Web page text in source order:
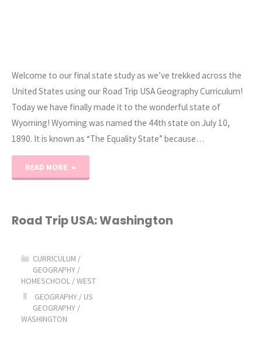
Welcome to our final state study as we’ve trekked across the
United States using our Road Trip USA Geography Curriculum!
Today we have finally made it to the wonderful state of
Wyoming! Wyoming was named the 44th state on July 10,
1890. It is known as “The Equality State” because…
READ MORE
USA:
Road Trip USA: Washington
CURRICULUM /
GEOGRAPHY /
HOMESCHOOL /WEST
GEOGRAPHY / US
GEOGRAPHY /
WASHINGTON